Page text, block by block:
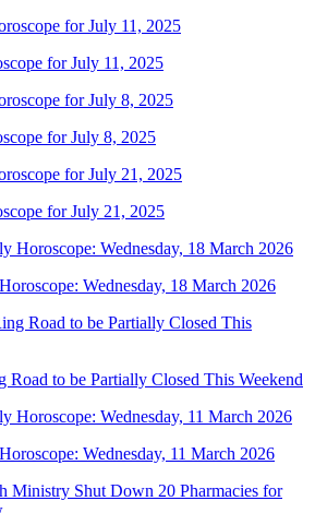
for July 11, 2025
for July 8, 2025
for July 21, 2025
Wednesday, 18 March 2026
Road to be Partially Closed This Weekend
Wednesday, 11 March 2026